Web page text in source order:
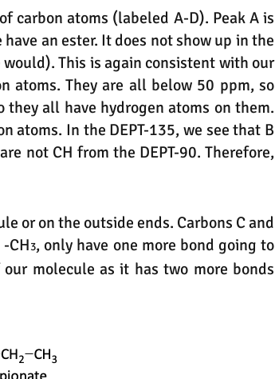
carbon atoms (labeled A-D). Peak A is
an ester. It does not show up in the
This is again consistent with our
atoms. They are all below 50 ppm, so
they all have hydrogen atoms on them.
atoms. In the DEPT-135, we see that B
not CH from the DEPT-90. Therefore,
or on the outside ends. Carbons C and
CH3, only have one more bond going to
molecule as it has two more bonds